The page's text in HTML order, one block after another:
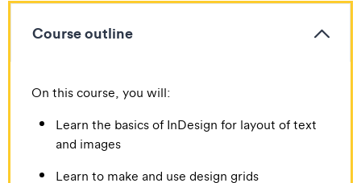
Course outline
On this course, you will:
Learn the basics of InDesign for layout of text
and images
Learn to make and use design grids